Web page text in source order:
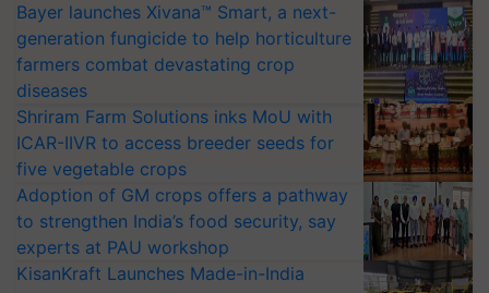
Bayer launches Xivana™ Smart, a next-
generation fungicide to help horticulture
farmers combat devastating crop
diseases
Shriram Farm Solutions inks MoU with
ICAR-IIVR to access breeder seeds for
five vegetable crops
Adoption of GM crops offers a pathway
to strengthen India’s food security, say
experts at PAU workshop
KisanKraft Launches Made-in-India